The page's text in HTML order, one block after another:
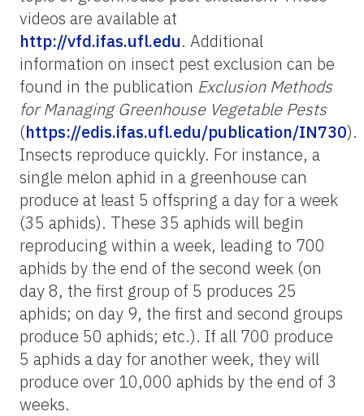
videos are available at
http://vfd.ifas.ufl.edu. Additional
information on insect pest exclusion can be
found in the publication Exclusion Methods
for Managing Greenhouse Vegetable Pests
(https://edis.ifas.ufl.edu/publication/IN730).
Insects reproduce quickly. For instance, a
single melon aphid in a greenhouse can
produce at least 5 offspring a day for a week
(35 aphids). These 35 aphids will begin
reproducing within a week, leading to 700
aphids by the end of the second week (on
day 8, the first group of 5 produces 25
aphids; on day 9, the first and second groups
produce 50 aphids; etc.). If all 700 produce
5 aphids a day for another week, they will
produce over 10,000 aphids by the end of 3
weeks.